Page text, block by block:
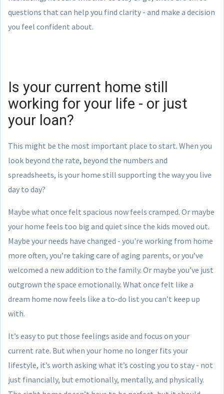
questions that can help you find clarity - and make a decision
you feel confident about.
Is your current home still
working for your life - or just
your loan?
This might be the most important place to start. When you
look beyond the rate, beyond the numbers and
spreadsheets, is your home still supporting the way you live
day to day?
Maybe what once felt spacious now feels cramped. Or maybe
your home feels too big and quiet since the kids moved out.
Maybe your needs have changed - you're working from home
more often, you’re taking care of aging parents, or you’ve
welcomed a new addition to the family. Or maybe you’ve just
outgrown the space emotionally. What once felt like a
dream home now feels like a to-do list you can’t keep up
with.
It’s easy to put those feelings aside and focus on your
current rate. But when your home no longer fits your
lifestyle, it’s worth asking what it’s costing you to stay - not
just financially, but emotionally, mentally, and physically.